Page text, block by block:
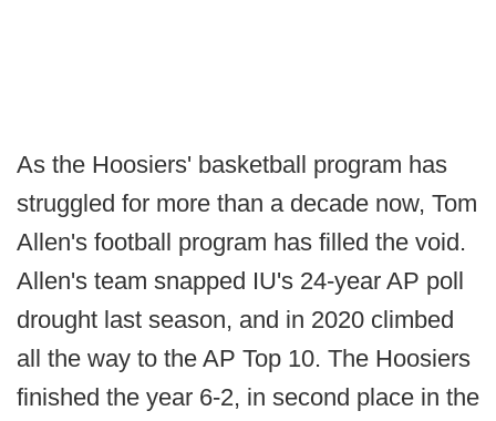
As the Hoosiers' basketball program has
struggled for more than a decade now, Tom
Allen's football program has filled the void.
Allen's team snapped IU's 24-year AP poll
drought last season, and in 2020 climbed
all the way to the AP Top 10. The Hoosiers
finished the year 6-2, in second place in the